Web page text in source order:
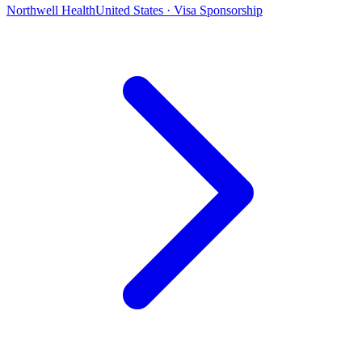
Northwell HealthUnited States · Visa Sponsorship